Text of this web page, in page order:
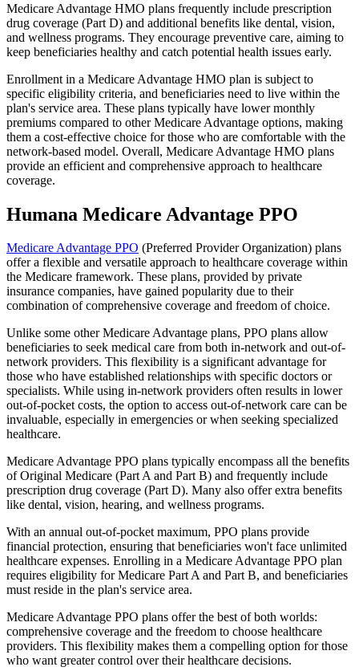
Medicare Advantage HMO plans frequently include prescription
drug coverage (Part D) and additional benefits like dental, vision,
and wellness programs. They encourage preventive care, aiming to
keep beneficiaries healthy and catch potential health issues early.
Enrollment in a Medicare Advantage HMO plan is subject to
specific eligibility criteria, and beneficiaries need to live within the
plan's service area. These plans typically have lower monthly
premiums compared to other Medicare Advantage options, making
them a cost-effective choice for those who are comfortable with the
network-based model. Overall, Medicare Advantage HMO plans
provide an efficient and comprehensive approach to healthcare
coverage.
Humana Medicare Advantage PPO
Medicare Advantage PPO (Preferred Provider Organization) plans
offer a flexible and versatile approach to healthcare coverage within
the Medicare framework. These plans, provided by private
insurance companies, have gained popularity due to their
combination of comprehensive coverage and freedom of choice.
Unlike some other Medicare Advantage plans, PPO plans allow
beneficiaries to seek medical care from both in-network and out-of-
network providers. This flexibility is a significant advantage for
those who have established relationships with specific doctors or
specialists. While using in-network providers often results in lower
out-of-pocket costs, the option to access out-of-network care can be
invaluable, especially in emergencies or when seeking specialized
healthcare.
Medicare Advantage PPO plans typically encompass all the benefits
of Original Medicare (Part A and Part B) and frequently include
prescription drug coverage (Part D). Many also offer extra benefits
like dental, vision, hearing, and wellness programs.
With an annual out-of-pocket maximum, PPO plans provide
financial protection, ensuring that beneficiaries won't face unlimited
healthcare expenses. Enrolling in a Medicare Advantage PPO plan
requires eligibility for Medicare Part A and Part B, and beneficiaries
must reside in the plan's service area.
Medicare Advantage PPO plans offer the best of both worlds:
comprehensive coverage and the freedom to choose healthcare
providers. This flexibility makes them a compelling option for those
who want greater control over their healthcare decisions.